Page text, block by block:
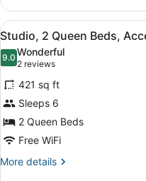
2
Queen
Beds,
Accessible,
Bathtub
View
all
photos
for
Studio,
2
Queen
Beds,
Accessible
8
Studio, 2 Queen Beds,
9.09.0 out of 10
Wonderful
2 reviews
(2
reviews)
421 sq ft
Sleeps 6
2 Queen Beds
Free WiFi
More details
More